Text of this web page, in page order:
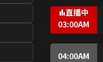
直播中
03:00AM
04:00AM